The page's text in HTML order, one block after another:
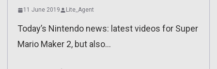
11 June 2019 Lite_Agent
Today’s Nintendo news: latest videos for Super
Mario Maker 2, but also…